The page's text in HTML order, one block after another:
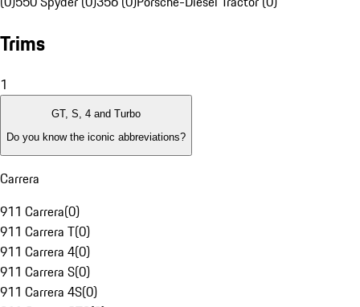
Trims
1
GT, S, 4 and Turbo
Do you know the iconic abbreviations?
Carrera
911 Carrera(0)
911 Carrera T(0)
911 Carrera 4(0)
911 Carrera S(0)
911 Carrera 4S(0)